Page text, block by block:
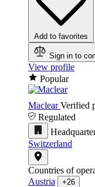
Add to favorites
Sign in to
View profile
Popular
Maclear Verified
Regulated
Switzerland
Countries of
Austria
+26